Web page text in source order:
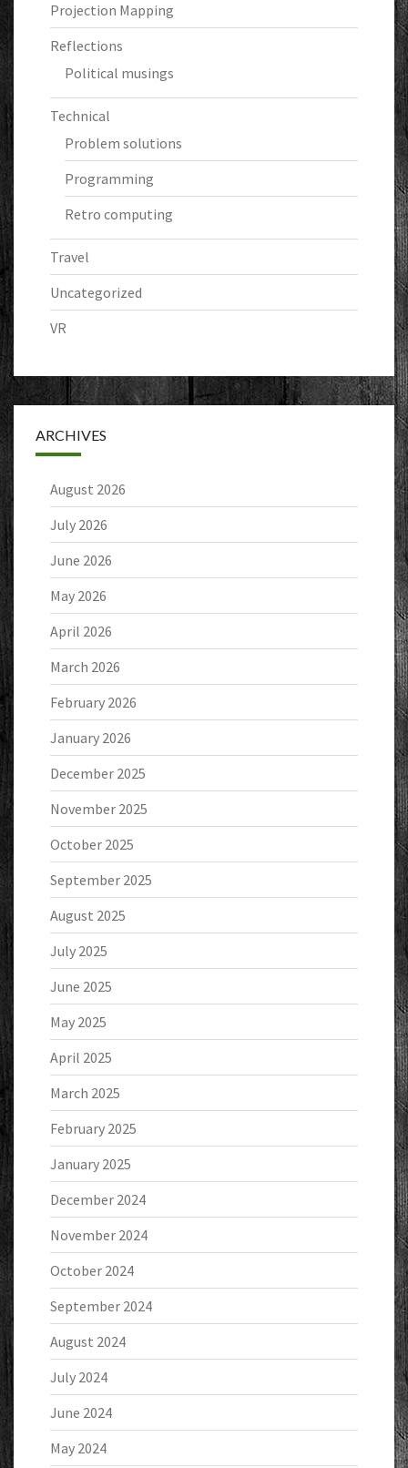
Projection Mapping
Reflections
Political musings
Technical
Problem solutions
Programming
Retro computing
Travel
Uncategorized
VR
ARCHIVES
August 2026
July 2026
June 2026
May 2026
April 2026
March 2026
February 2026
January 2026
December 2025
November 2025
October 2025
September 2025
August 2025
July 2025
June 2025
May 2025
April 2025
March 2025
February 2025
January 2025
December 2024
November 2024
October 2024
September 2024
August 2024
July 2024
June 2024
May 2024